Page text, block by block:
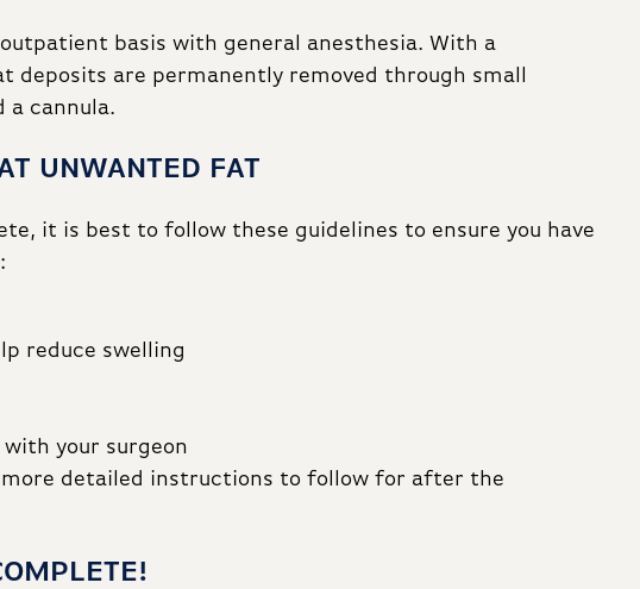
basis with general anesthesia. With a
deposits are permanently removed through small
a cannula.
UNWANTED FAT
it is best to follow these guidelines to ensure you have
reduce swelling
your surgeon
more detailed instructions to follow for after the